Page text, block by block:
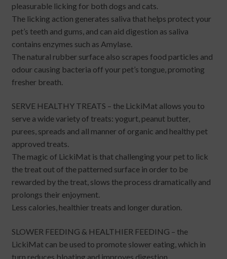
pleasurable licking for both dogs and cats.
The licking action generates saliva that helps protect your
pet’s teeth and gums, and can aid digestion as saliva
contains enzymes such as Amylase.
The natural rubber surface also scrapes food particles and
odour causing bacteria off your pet’s tongue, promoting
fresher breath.
SERVE HEALTHY TREATS – the LickiMat allows you to
serve a wide variety of treats: yogurt, peanut butter,
purees, spreads and all manner of organic and healthy pet
approved treats.
The magic of LickiMat is that challenging your pet to lick
the treat out of the patterned surface in order to be
rewarded by the treat, slows the process dramatically and
prolongs their enjoyment.
Less calories, healthier treats and longer duration.
SLOWER FEEDING & HEALTHIER FEEDING – the
LickiMat can be used to promote slower eating, which in
turn reduces bloating and improves digestion.